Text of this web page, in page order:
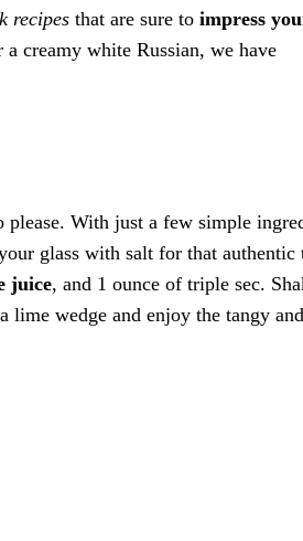
recipes that are sure to impress
creamy white Russian, we have
With just a few simple
glass with salt for that authentic
juice, and 1 ounce of triple sec.
wedge and enjoy the tangy and